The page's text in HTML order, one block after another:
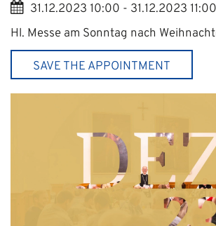
31.12.2023 10:00 - 31.12.2023 11:00
Hl. Messe am Sonntag nach
SAVE THE APPOINTMENT